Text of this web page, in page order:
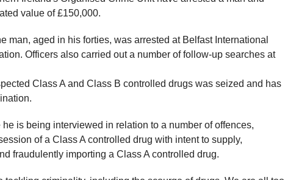
value of £150,000.
man, aged in his forties, was arrested at Belfast International
Officers also carried out a number of follow-up searches at
Class A and Class B controlled drugs was seized and has
is being interviewed in relation to a number of offences,
of a Class A controlled drug with intent to supply,
fraudulently importing a Class A controlled drug.